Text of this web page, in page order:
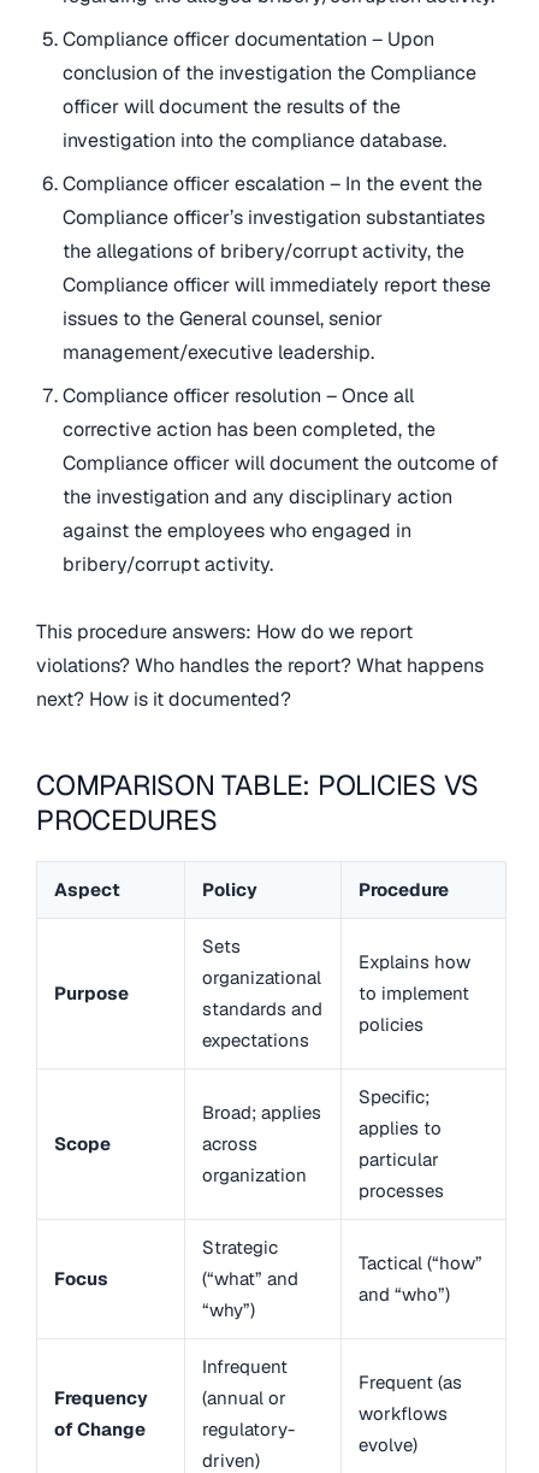
Compliance officer documentation – Upon
conclusion of the investigation the Compliance
officer will document the results of the
investigation into the compliance database.
Compliance officer escalation – In the event the
Compliance officer’s investigation substantiates
the allegations of bribery/corrupt activity, the
Compliance officer will immediately report these
issues to the General counsel, senior
management/executive leadership.
Compliance officer resolution – Once all
corrective action has been completed, the
Compliance officer will document the outcome of
the investigation and any disciplinary action
against the employees who engaged in
bribery/corrupt activity.
This procedure answers: How do we report
violations? Who handles the report? What happens
next? How is it documented?
COMPARISON TABLE: POLICIES VS
PROCEDURES
Aspect Policy Procedure
Purpose
Sets
organizational
standards and
expectations
Explains how
to implement
policies
Scope
Broad; applies
across
organization
Specific;
applies to
particular
processes
Focus
Strategic
(“what” and
“why”)
Tactical (“how”
and “who”)
Frequency
of Change
Infrequent
(annual or
regulatory-
driven)
Frequent (as
workflows
evolve)